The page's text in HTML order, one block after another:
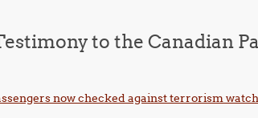
to the Canadian
now checked against terrorism